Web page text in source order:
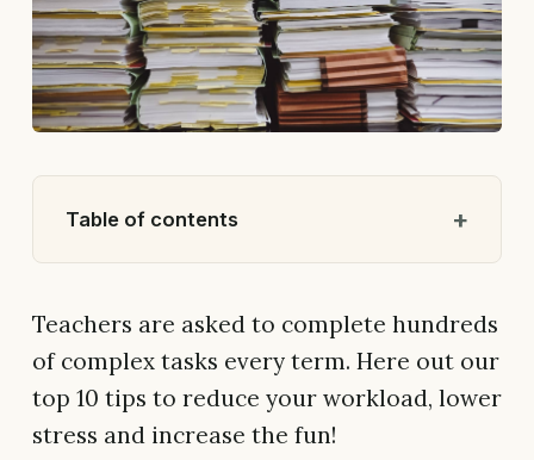
Table of contents
Teachers are asked to complete hundreds
of complex tasks every term. Here out our
top 10 tips to reduce your workload, lower
stress and increase the fun!